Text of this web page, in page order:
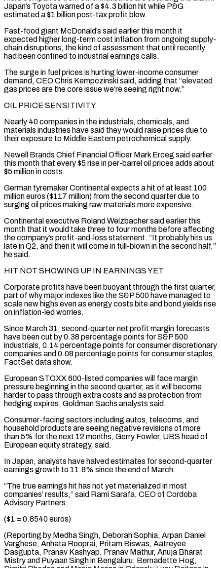
Japan’s Toyota warned of a $4.3 billion hit while P&G
estimated a $1 billion post-tax profit blow.
Fast-food giant ‌McDonald’s said earlier this month it
expected higher long-term cost inflation from ongoing supply-
chain disruptions, the kind of assessment that until recently
had been confined to industrial earnings calls.
The surge in fuel prices is hurting lower-income consumer
demand, CEO Chris Kempczinski said, adding that “elevated
gas prices are the core issue we’re seeing right now.”
OIL PRICE SENSITIVITY
Nearly 40 companies in the industrials, chemicals, and
materials industries have said they would raise prices due to
their exposure to Middle Eastern petrochemical supply.
Newell Brands Chief Financial Officer Mark Erceg said earlier
this month that every $5 rise in per-barrel oil prices adds about
$5 ⁠million in costs.
German tyremaker Continental expects a hit of at least 100
million euros ($117 million) from the second quarter due to
surging oil prices making raw materials more expensive.
Continental executive Roland Welzbacher said earlier this
month that it would take three to four months before affecting
the company’s profit-and-loss statement. “It probably hits us
late in Q2, and then it will come in full-blown ⁠in the second half,”
he said.
HIT NOT SHOWING UP IN EARNINGS ‌YET
Corporate profits have been buoyant through the first quarter,
part of why major indexes like the S&P 500 have managed to
scale new ⁠highs even as energy costs bite and bond yields rise
on inflation-led worries.
Since March 31, second-quarter net profit margin forecasts
have been ​cut by 0.38 ‌percentage points for S&P 500
industrials, 0.14 percentage points for consumer discretionary
companies and 0.08 percentage points for consumer staples,
FactSet data ​show.
European STOXX 600-listed ⁠companies will face margin
pressure beginning in the second quarter, as it will become
harder to pass through extra costs and as protection from
hedging expires, Goldman Sachs analysts said.
Consumer-facing sectors including autos, telecoms, and
household products are seeing negative revisions of more
than 5% for the next 12 months, Gerry Fowler, UBS head of
European equity strategy, said.
In Japan, analysts have halved estimates for second-quarter
earnings growth to 11.8% since the end of March.
“The true earnings hit has not yet materialized in most
companies’ results,” said Rami Sarafa, CEO of Cordoba
Advisory Partners.
($1 = 0.8540 euros)
(Reporting by Medha Singh, Deborah Sophia, Arpan Daniel
Varghese, Anhata Rooprai, Pritam Biswas, Aatreyee
Dasgupta, Pranav Kashyap, Pranav Mathur, Anuja Bharat
Mistry and Puyaan Singh in Bengaluru; Bernadette Hog,